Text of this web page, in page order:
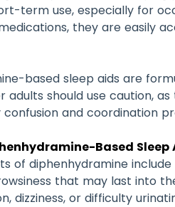
term use, especially for
they are easily
based sleep aids are
adults should use caution,
and coordination
Based Sleep
of diphenhydramine
that may last into
dizziness, or difficulty